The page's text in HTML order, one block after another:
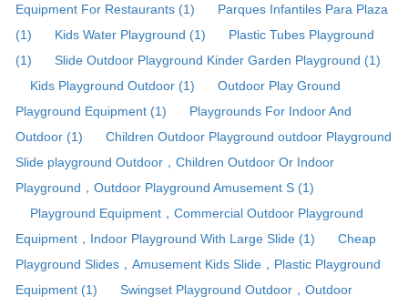
Equipment For Restaurants (1)
Parques Infantiles Para Plaza
(1)
Kids Water Playground (1)
Plastic Tubes Playground
(1)
Slide Outdoor Playground Kinder Garden Playground (1)
Kids Playground Outdoor (1)
Outdoor Play Ground
Playground Equipment (1)
Playgrounds For Indoor And
Outdoor (1)
Children Outdoor Playground outdoor Playground
Slide playground Outdoor，Children Outdoor Or Indoor
Playground，Outdoor Playground Amusement S (1)
Playground Equipment，Commercial Outdoor Playground
Equipment，Indoor Playground With Large Slide (1)
Cheap
Playground Slides，Amusement Kids Slide，Plastic Playground
Equipment (1)
Swingset Playground Outdoor，Outdoor